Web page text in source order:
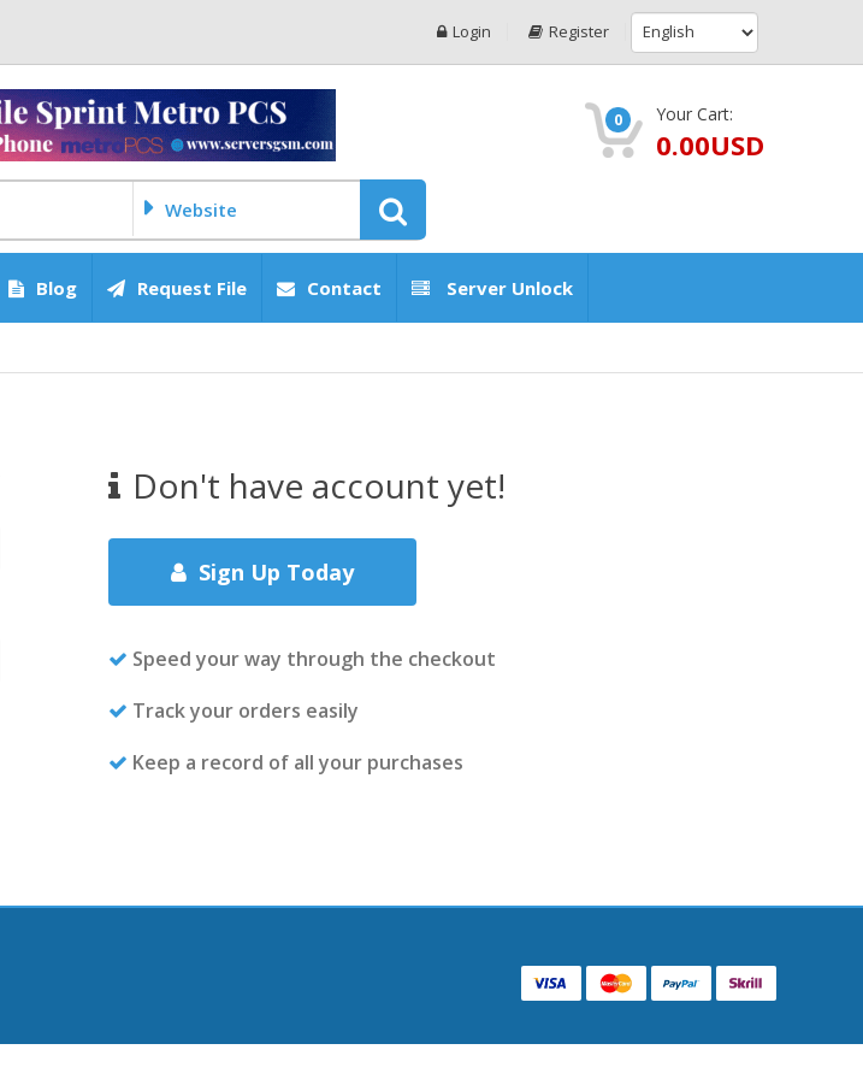
Login Register
Website
0 Your Cart:
0.00USD
Blog Request File Contact Server Unlock
Don't have account yet!
Sign Up Today
Speed your way through the checkout
Track your orders easily
Keep a record of all your purchases